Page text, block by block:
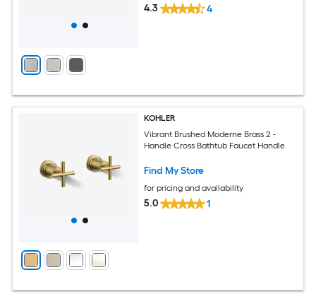
4.3 4
KOHLER
Vibrant Brushed Moderne Brass 2 -
Handle Cross Bathtub Faucet Handle
Find My Store
for pricing and availability
5.0 1